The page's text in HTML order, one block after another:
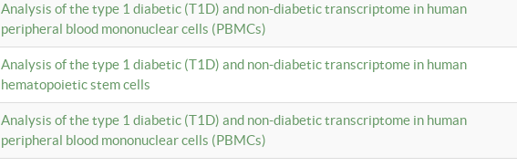
Analysis of the type 1 diabetic (T1D) and non-diabetic transcriptome in human
peripheral blood mononuclear cells (PBMCs)
Analysis of the type 1 diabetic (T1D) and non-diabetic transcriptome in human
hematopoietic stem cells
Analysis of the type 1 diabetic (T1D) and non-diabetic transcriptome in human
peripheral blood mononuclear cells (PBMCs)